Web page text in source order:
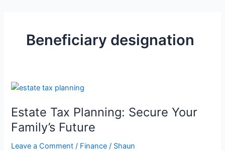
Beneficiary designation
Estate Tax Planning: Secure Your
Family’s Future
Leave a Comment / Finance / Shaun